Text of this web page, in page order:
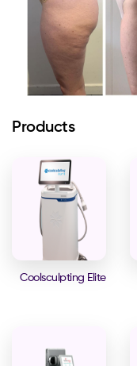
Products
Coolsculpting Elite